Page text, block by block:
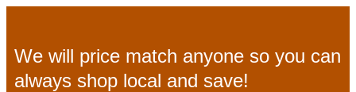
toWe will price match anyone so you can
always shop local and save!